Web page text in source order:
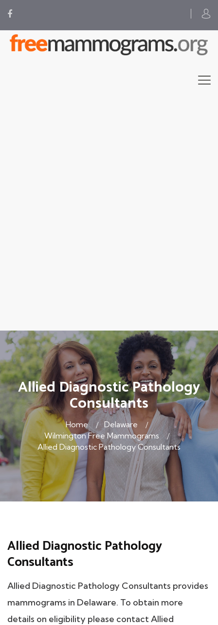
Allied Diagnostic Pathology
Consultants
Home
Delaware
Wilmington Free Mammograms
Allied Diagnostic Pathology Consultants
Allied Diagnostic Pathology
Consultants
Allied Diagnostic Pathology Consultants provides
mammograms in Delaware. To obtain more
details on eligibility please contact Allied